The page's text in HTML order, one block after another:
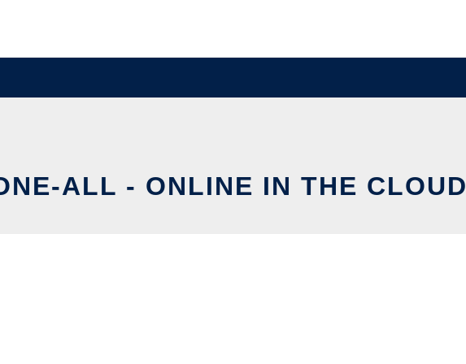
ALL - ONLINE IN THE CLOUD